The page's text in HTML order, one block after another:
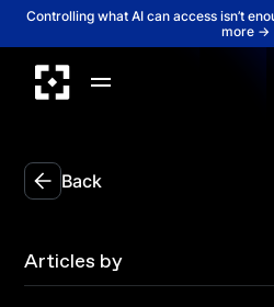
Controlling what AI can access isn’t
more →
Back
Articles by